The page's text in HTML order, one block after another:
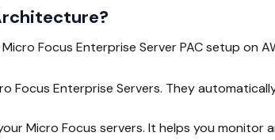
Focus Enterprise Server PAC setup on
Focus Enterprise Servers. They
Micro Focus servers. It helps you monitor